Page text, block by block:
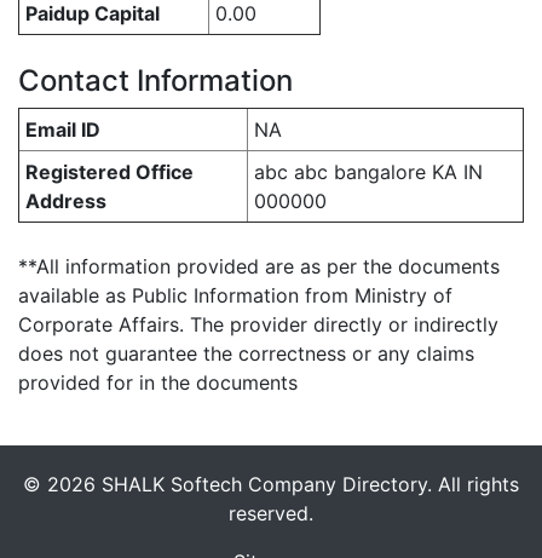
Paidup Capital
0.00
Contact Information
Email ID
NA
Registered Office
Address
abc abc bangalore KA IN
000000
**All information provided are as per the documents
available as Public Information from Ministry of
Corporate Affairs. The provider directly or indirectly
does not guarantee the correctness or any claims
provided for in the documents
© 2026 SHALK Softech Company Directory. All rights
reserved.